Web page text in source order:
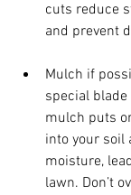
cuts reduce
and prevent
Mulch if
special
mulch puts
into your soil
moisture,
lawn. Don’t